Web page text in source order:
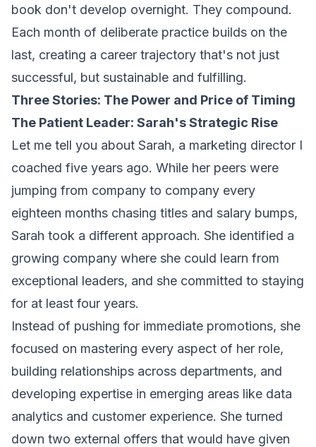
book don't develop overnight. They compound.
Each month of deliberate practice builds on the
last, creating a career trajectory that's not just
successful, but sustainable and fulfilling.
Three Stories: The Power and Price of Timing
The Patient Leader: Sarah's Strategic Rise
Let me tell you about Sarah, a marketing director I
coached five years ago. While her peers were
jumping from company to company every
eighteen months chasing titles and salary bumps,
Sarah took a different approach. She identified a
growing company where she could learn from
exceptional leaders, and she committed to staying
for at least four years.
Instead of pushing for immediate promotions, she
focused on mastering every aspect of her role,
building relationships across departments, and
developing expertise in emerging areas like data
analytics and customer experience. She turned
down two external offers that would have given